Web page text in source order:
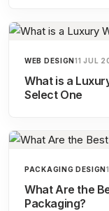
WEB DESIGN11 JUL
What is a
Select One
PACKAGING DESIGN
What Are the
Packaging?